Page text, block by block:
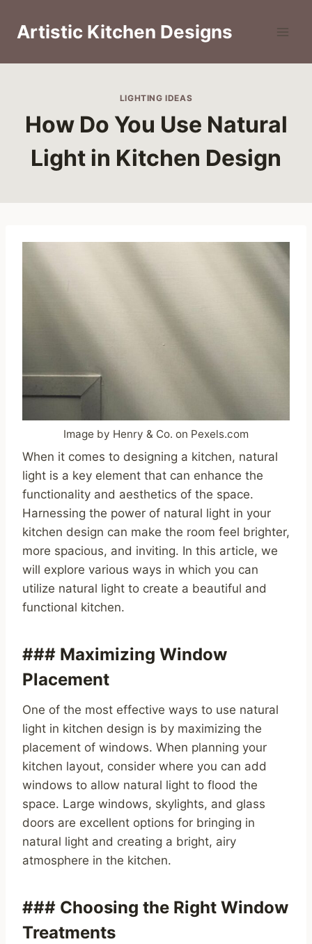
Artistic Kitchen Designs
LIGHTING IDEAS
How Do You Use Natural
Light in Kitchen Design
Image by Henry & Co. on Pexels.com
When it comes to designing a kitchen, natural
light is a key element that can enhance the
functionality and aesthetics of the space.
Harnessing the power of natural light in your
kitchen design can make the room feel brighter,
more spacious, and inviting. In this article, we
will explore various ways in which you can
utilize natural light to create a beautiful and
functional kitchen.
### Maximizing Window
Placement
One of the most effective ways to use natural
light in kitchen design is by maximizing the
placement of windows. When planning your
kitchen layout, consider where you can add
windows to allow natural light to flood the
space. Large windows, skylights, and glass
doors are excellent options for bringing in
natural light and creating a bright, airy
atmosphere in the kitchen.
### Choosing the Right Window
Treatments